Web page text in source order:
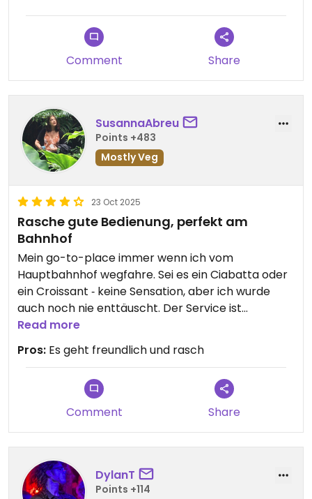
Comment Share
SusannaAbreu
Points +483
Mostly Veg
23 Oct 2025
Rasche gute Bedienung, perfekt am
Bahnhof
Mein go-to-place immer wenn ich vom
Hauptbahnhof wegfahre. Sei es ein Ciabatta oder
ein Croissant ‐ keine Sensation, aber ich wurde
auch noch nie enttäuscht. Der Service ist
freundlich und effizient.
Read more
Pros: Es geht freundlich und rasch
Comment Share
DylanT
Points +114